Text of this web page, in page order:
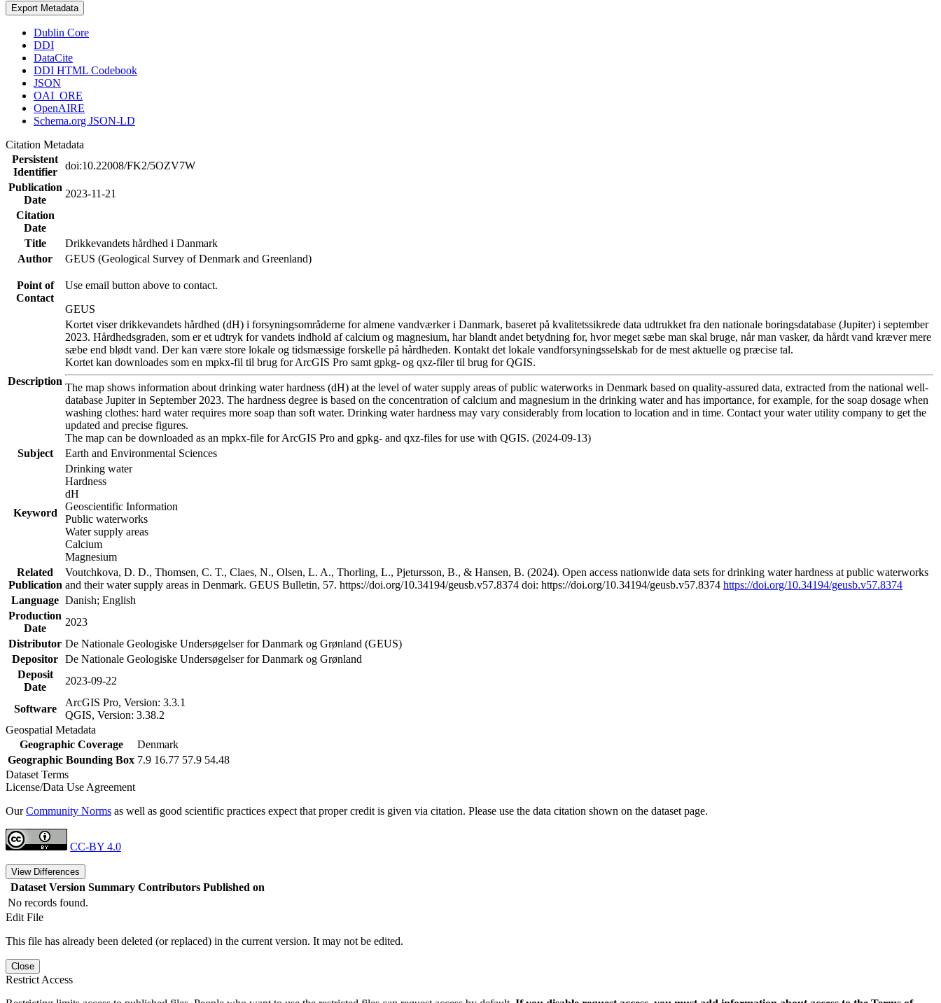
Export Metadata
Dublin Core
DDI
DataCite
DDI HTML Codebook
JSON
OAI_ORE
OpenAIRE
Schema.org JSON-LD
Citation Metadata
Persistent
Identifier
doi:10.22008/FK2/5OZV7W
Publication
Date
2023-11-21
Citation
Date
Title
Drikkevandets hårdhed i Danmark
Author
GEUS (Geological Survey of Denmark and Greenland)
Point of
Contact
Use email button above to contact.
GEUS
Description
Kortet viser drikkevandets hårdhed (dH) i forsyningsområderne for almene vandværker i Danmark, baseret på kvalitetssikrede data udtrukket fra den nationale boringsdatabase (Jupiter) i september
2023. Hårdhedsgraden, som er et udtryk for vandets indhold af calcium og magnesium, har blandt andet betydning for, hvor meget sæbe man skal bruge, når man vasker, da hårdt vand kræver mere
sæbe end blødt vand. Der kan være store lokale og tidsmæssige forskelle på hårdheden. Kontakt det lokale vandforsyningsselskab for de mest aktuelle og præcise tal.
Kortet kan downloades som en mpkx-fil til brug for ArcGIS Pro samt gpkg- og qxz-filer til brug for QGIS.
The map shows information about drinking water hardness (dH) at the level of water supply areas of public waterworks in Denmark based on quality-assured data, extracted from the national well-
database Jupiter in September 2023. The hardness degree is based on the concentration of calcium and magnesium in the drinking water and has importance, for example, for the soap dosage when
washing clothes: hard water requires more soap than soft water. Drinking water hardness may vary considerably from location to location and in time. Contact your water utility company to get the
updated and precise figures.
The map can be downloaded as an mpkx-file for ArcGIS Pro and gpkg- and qxz-files for use with QGIS. (2024-09-13)
Subject
Earth and Environmental Sciences
Keyword
Drinking water
Hardness
dH
Geoscientific Information
Public waterworks
Water supply areas
Calcium
Magnesium
Related
Publication
Voutchkova, D. D., Thomsen, C. T., Claes, N., Olsen, L. A., Thorling, L., Pjetursson, B., & Hansen, B. (2024). Open access nationwide data sets for drinking water hardness at public waterworks
and their water supply areas in Denmark. GEUS Bulletin, 57. https://doi.org/10.34194/geusb.v57.8374 doi: https://doi.org/10.34194/geusb.v57.8374 https://doi.org/10.34194/geusb.v57.8374
Language Danish; English
Production
Date
2023
Distributor De Nationale Geologiske Undersøgelser for Danmark og Grønland (GEUS)
Depositor De Nationale Geologiske Undersøgelser for Danmark og Grønland
Deposit
Date
2023-09-22
Software
ArcGIS Pro, Version: 3.3.1
QGIS, Version: 3.38.2
Geospatial Metadata
Geographic Coverage
Denmark
Geographic Bounding Box 7.9 16.77 57.9 54.48
Dataset Terms
License/Data Use Agreement
OurCommunity Norms as well as good scientific practices expect that proper credit is given via citation. Please use the data citation shown on the dataset page.
CC-BY 4.0
View Differences
Dataset Version Summary Contributors Published on
No records found.
Edit File
This file has already been deleted (or replaced) in the current version. It may not be edited.
Close
Restrict Access